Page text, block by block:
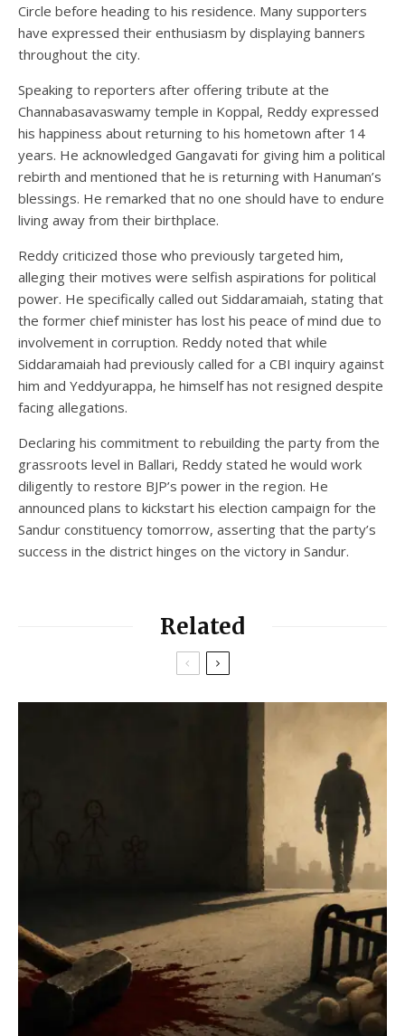
Circle before heading to his residence. Many supporters
have expressed their enthusiasm by displaying banners
throughout the city.
Speaking to reporters after offering tribute at the
Channabasavaswamy temple in Koppal, Reddy expressed
his happiness about returning to his hometown after 14
years. He acknowledged Gangavati for giving him a political
rebirth and mentioned that he is returning with Hanuman’s
blessings. He remarked that no one should have to endure
living away from their birthplace.
Reddy criticized those who previously targeted him,
alleging their motives were selfish aspirations for political
power. He specifically called out Siddaramaiah, stating that
the former chief minister has lost his peace of mind due to
involvement in corruption. Reddy noted that while
Siddaramaiah had previously called for a CBI inquiry against
him and Yeddyurappa, he himself has not resigned despite
facing allegations.
Declaring his commitment to rebuilding the party from the
grassroots level in Ballari, Reddy stated he would work
diligently to restore BJP’s power in the region. He
announced plans to kickstart his election campaign for the
Sandur constituency tomorrow, asserting that the party’s
success in the district hinges on the victory in Sandur.
Related